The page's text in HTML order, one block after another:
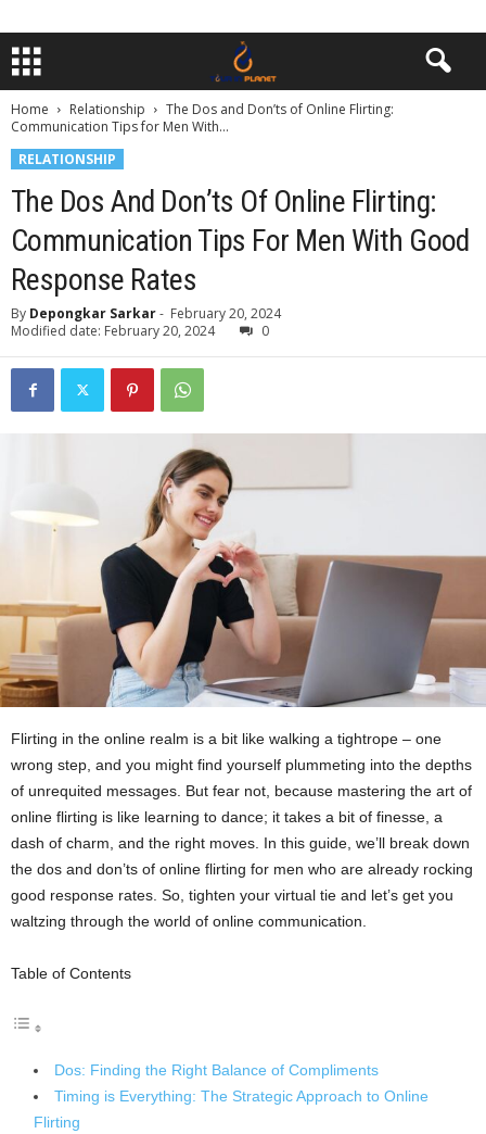
Home Relationship
The Dos and Don’ts of Online Flirting:
Communication Tips for Men With...
RELATIONSHIP
The Dos And Don’ts Of Online Flirting:
Communication Tips For Men With Good
Response Rates
By Depongkar Sarkar- February 20, 2024
Modified date: February 20, 2024
0
Flirting in the online realm is a bit like walking a tightrope – one
wrong step, and you might find yourself plummeting into the depths
of unrequited messages. But fear not, because mastering the art of
online flirting is like learning to dance; it takes a bit of finesse, a
dash of charm, and the right moves. In this guide, we’ll break down
the dos and don’ts of online flirting for men who are already rocking
good response rates. So, tighten your virtual tie and let’s get you
waltzing through the world of online communication.
Table of Contents
Dos: Finding the Right Balance of Compliments
Timing is Everything: The Strategic Approach to Online
Flirting